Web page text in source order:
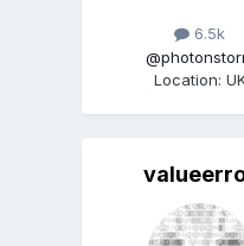
6.5k
Location: